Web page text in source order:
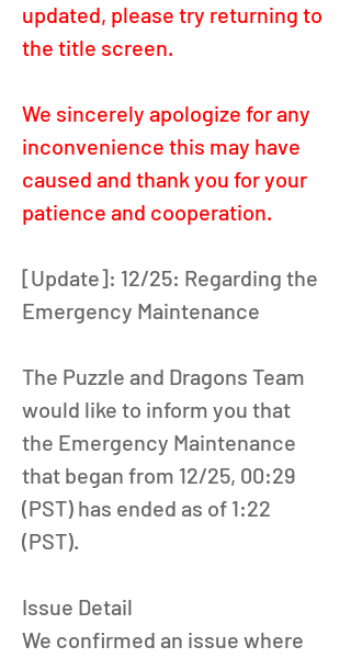
updated, please try returning to
the title screen.
We sincerely apologize for any
inconvenience this may have
caused and thank you for your
patience and cooperation.
[Update]: 12/25: Regarding the
Emergency Maintenance
The Puzzle and Dragons Team
would like to inform you that
the Emergency Maintenance
that began from 12/25, 00:29
(PST) has ended as of 1:22
(PST).
Issue Detail
We confirmed an issue where